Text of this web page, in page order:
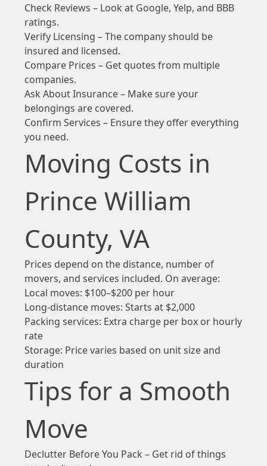
Check Reviews – Look at Google, Yelp, and BBB
ratings.
Verify Licensing – The company should be
insured and licensed.
Compare Prices – Get quotes from multiple
companies.
Ask About Insurance – Make sure your
belongings are covered.
Confirm Services – Ensure they offer everything
you need.
Moving Costs in
Prince William
County, VA
Prices depend on the distance, number of
movers, and services included. On average:
Local moves: $100–$200 per hour
Long-distance moves: Starts at $2,000
Packing services: Extra charge per box or hourly
rate
Storage: Price varies based on unit size and
duration
Tips for a Smooth
Move
Declutter Before You Pack – Get rid of things